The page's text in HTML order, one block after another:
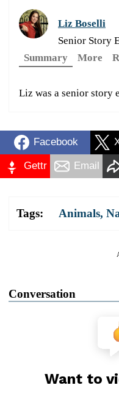
Liz Boselli
Senior Story
Summary
More
Liz was a senior story
Facebook
Gettr Email
Tags: Animals,
Conversation